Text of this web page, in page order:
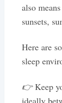
also
sunsets,
Here are
sleep
👉Keep
ideally